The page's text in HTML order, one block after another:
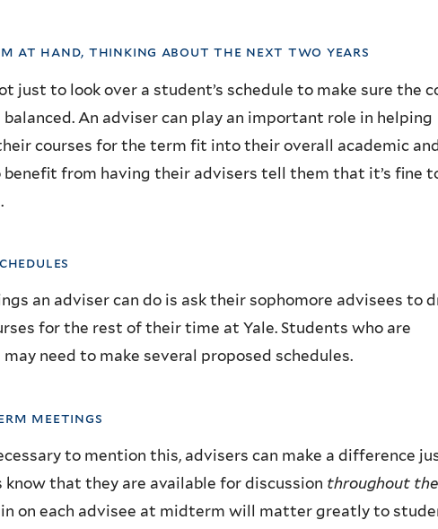
at hand, thinking about the next two years
just to look over a student’s schedule to make sure the
An adviser can play an important role in helping
courses for the term fit into their overall academic and
benefit from having their advisers tell them that it’s fine
an adviser can do is ask their sophomore advisees to
for the rest of their time at Yale. Students who are
need to make several proposed schedules.
meetings
to mention this, advisers can make a difference
that they are available for discussion throughout
on each advisee at midterm will matter greatly to